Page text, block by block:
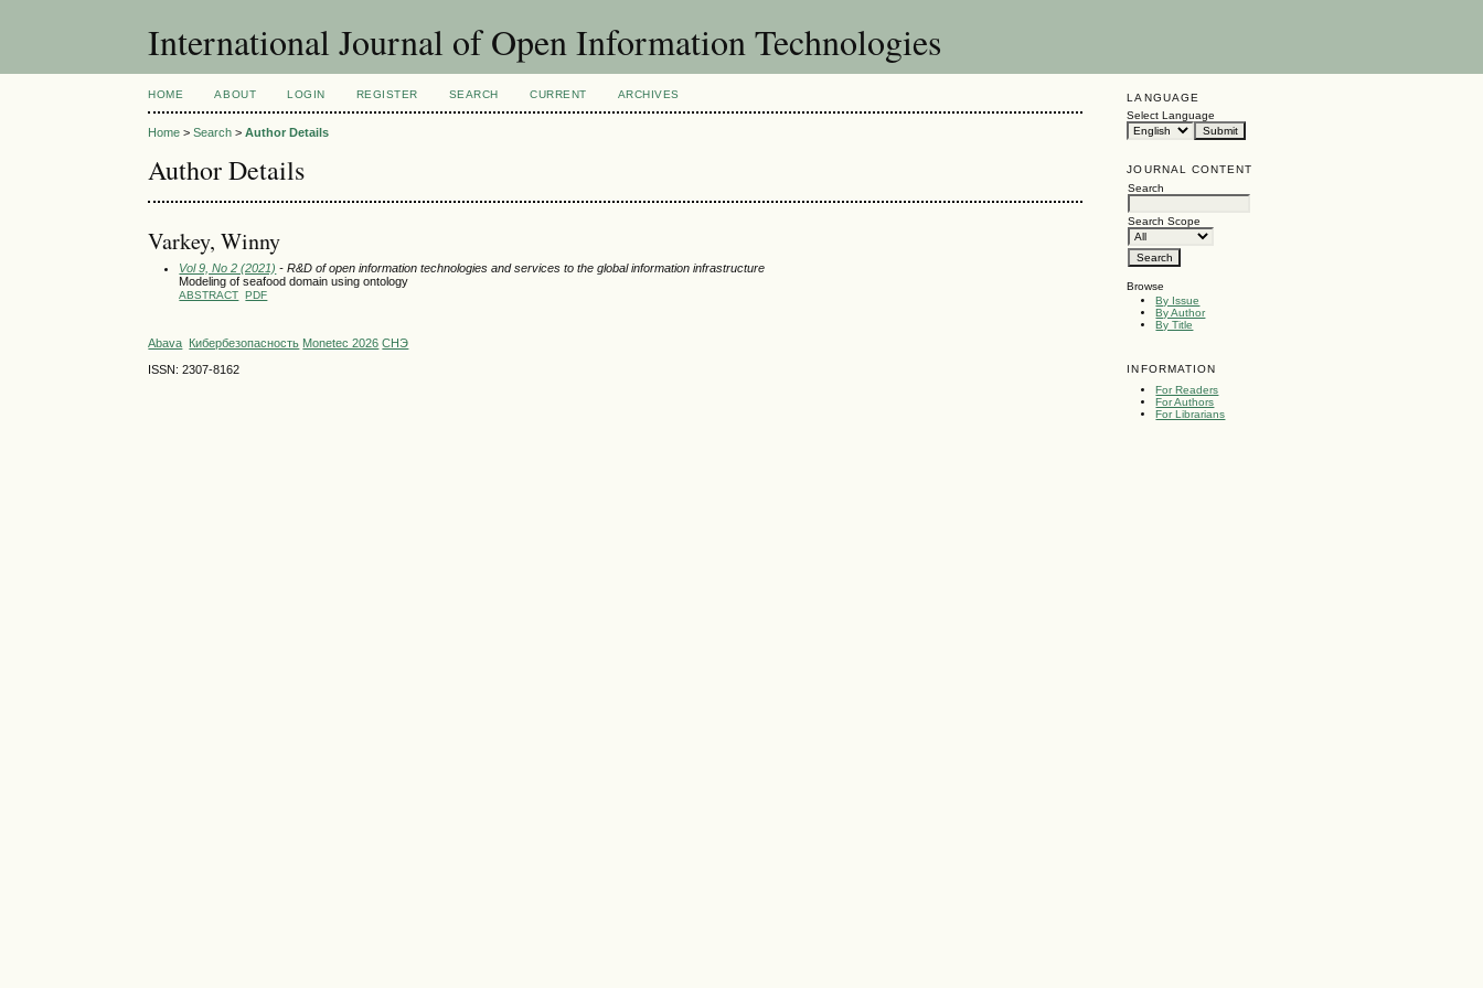
International Journal of Open Information Technologies
LANGUAGE
Select Language
JOURNAL CONTENT
Search
Search Scope
Browse
By Issue
By Author
By Title
INFORMATION
For Readers
For Authors
For Librarians
HOME ABOUT LOGIN REGISTER SEARCH CURRENT ARCHIVES
Home >Search >Author Details
Author Details
Varkey, Winny
Vol 9, No 2 (2021) - R&D of open information technologies and services to the global information infrastructure
Modeling of seafood domain using ontology
ABSTRACT PDF
Abava Кибербезопасность Monetec 2026 СНЭ
ISSN: 2307-8162